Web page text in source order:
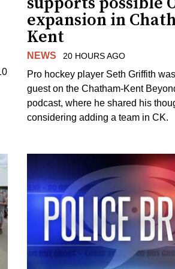
expansion in
Kent
NEWS 20 HOURS AGO
Pro hockey player Seth Griffith
guest on the Chatham-Kent
podcast, where he shared his
considering adding a team in CK.